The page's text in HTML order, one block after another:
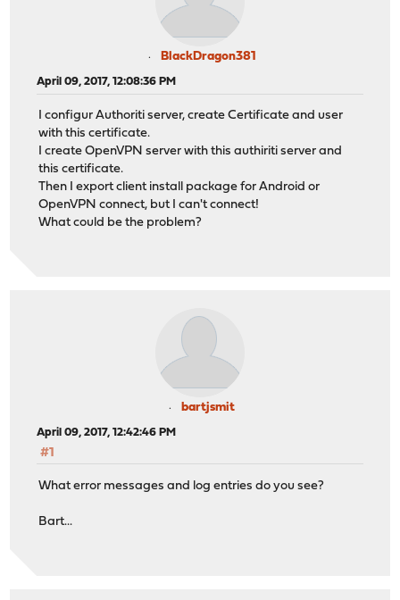
BlackDragon381
April 09, 2017, 12:08:36 PM
I configur Authoriti server, create Certificate and user
with this certificate.
I create OpenVPN server with this authiriti server and
this certificate.
Then I export client install package for Android or
OpenVPN connect, but I can't connect!
What could be the problem?
bartjsmit
April 09, 2017, 12:42:46 PM
#1
What error messages and log entries do you see?
Bart...